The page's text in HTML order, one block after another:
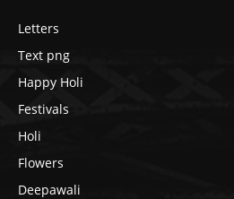
Letters
Text png
Happy Holi
Festivals
Holi
Flowers
Deepawali